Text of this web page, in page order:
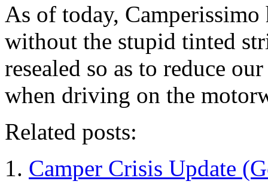
As of today, Camperissimo
without the stupid tinted
resealed so as to reduce
when driving on the
Related posts:
Camper Crisis Update